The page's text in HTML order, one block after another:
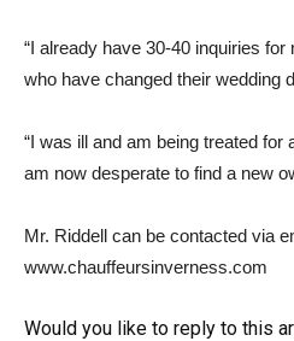
“I already have 30-40 inquiries
who have changed their wedding
“I was ill and am being treated for
am now desperate to find a new
Mr. Riddell can be contacted via
www.chauffeursinverness.com
Would you like to reply to this